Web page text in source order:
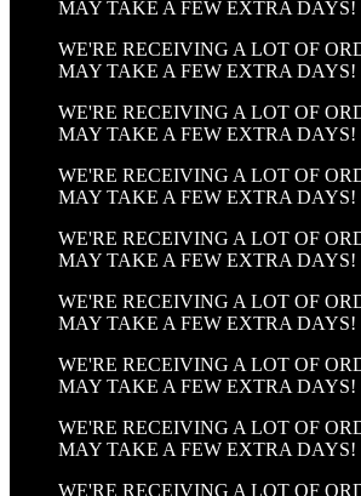
MAY TAKE A FEW EXTRA DAYS!
WE'RE RECEIVING A LOT OF
MAY TAKE A FEW EXTRA DAYS!
WE'RE RECEIVING A LOT OF
MAY TAKE A FEW EXTRA DAYS!
WE'RE RECEIVING A LOT OF
MAY TAKE A FEW EXTRA DAYS!
WE'RE RECEIVING A LOT OF
MAY TAKE A FEW EXTRA DAYS!
WE'RE RECEIVING A LOT OF
MAY TAKE A FEW EXTRA DAYS!
WE'RE RECEIVING A LOT OF
MAY TAKE A FEW EXTRA DAYS!
WE'RE RECEIVING A LOT OF
MAY TAKE A FEW EXTRA DAYS!
WE'RE RECEIVING A LOT OF